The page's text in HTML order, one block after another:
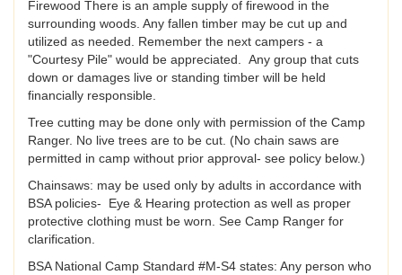
Firewood There is an ample supply of firewood in the
surrounding woods. Any fallen timber may be cut up and
utilized as needed. Remember the next campers - a
"Courtesy Pile" would be appreciated. Any group that cuts
down or damages live or standing timber will be held
financially responsible.
Tree cutting may be done only with permission of the Camp
Ranger. No live trees are to be cut. (No chain saws are
permitted in camp without prior approval- see policy below.)
Chainsaws: may be used only by adults in accordance with
BSA policies- Eye & Hearing protection as well as proper
protective clothing must be worn. See Camp Ranger for
clarification.
BSA National Camp Standard #M-S4 states: Any person who